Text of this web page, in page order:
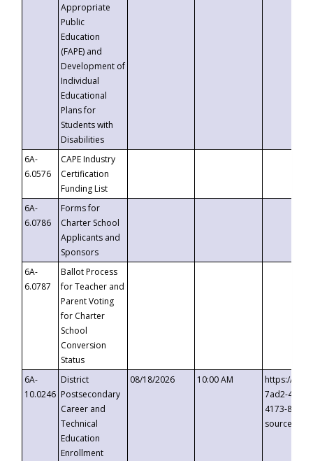
Appropriate
Public
Education
(FAPE) and
Development of
Individual
Educational
Plans for
Students with
Disabilities
6A-
6.0576
CAPE Industry
Certification
Funding List
6A-
6.0786
Forms for
Charter School
Applicants and
Sponsors
6A-
6.0787
Ballot Process
for Teacher and
Parent Voting
for Charter
School
Conversion
Status
6A-
10.0246
District
Postsecondary
Career and
Technical
Education
Enrollment
08/18/2026 10:00 AM
https://
7ad2-4249-
4173-8c1c-